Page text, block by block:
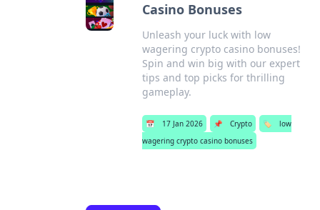
Casino Bonuses
Unleash your luck with low
wagering crypto casino bonuses!
Spin and win big with our expert
tips and top picks for thrilling
gameplay.
📅 17 Jan 2026 📌 Crypto 🏷️
low
wagering crypto casino bonuses